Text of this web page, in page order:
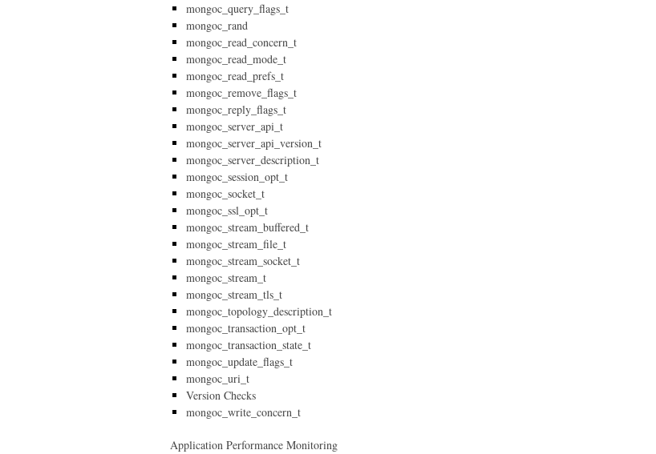
mongoc_query_flags_t
mongoc_rand
mongoc_read_concern_t
mongoc_read_mode_t
mongoc_read_prefs_t
mongoc_remove_flags_t
mongoc_reply_flags_t
mongoc_server_api_t
mongoc_server_api_version_t
mongoc_server_description_t
mongoc_session_opt_t
mongoc_socket_t
mongoc_ssl_opt_t
mongoc_stream_buffered_t
mongoc_stream_file_t
mongoc_stream_socket_t
mongoc_stream_t
mongoc_stream_tls_t
mongoc_topology_description_t
mongoc_transaction_opt_t
mongoc_transaction_state_t
mongoc_update_flags_t
mongoc_uri_t
Version Checks
mongoc_write_concern_t
Application Performance Monitoring